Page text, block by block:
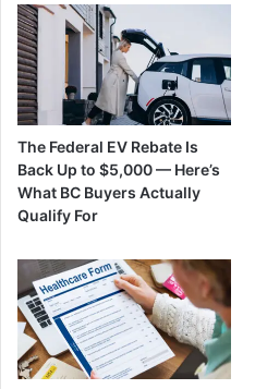
The Federal EV Rebate Is
Back Up to $5,000 — Here’s
What BC Buyers Actually
Qualify For